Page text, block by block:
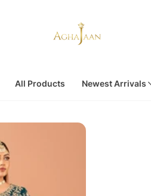
All Products Newest Arrivals